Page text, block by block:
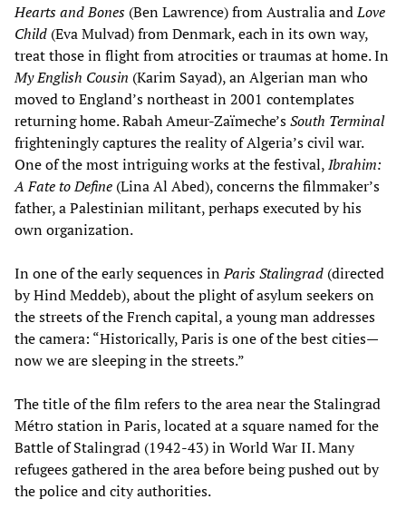
Hearts and Bones (Ben Lawrence) from Australia andLove
Child (Eva Mulvad) from Denmark, each in its own way,
treat those in flight from atrocities or traumas at home. In
My English Cousin (Karim Sayad), an Algerian man who
moved to England’s northeast in 2001 contemplates
returning home. Rabah Ameur-Zaïmeche’sSouth Terminal
frighteningly captures the reality of Algeria’s civil war.
One of the most intriguing works at the festival,Ibrahim:
A Fate to Define (Lina Al Abed), concerns the filmmaker’s
father, a Palestinian militant, perhaps executed by his
own organization.
In one of the early sequences inParis Stalingrad (directed
by Hind Meddeb), about the plight of asylum seekers on
the streets of the French capital, a young man addresses
the camera: “Historically, Paris is one of the best cities—
now we are sleeping in the streets.”
The title of the film refers to the area near the Stalingrad
Métro station in Paris, located at a square named for the
Battle of Stalingrad (1942-43) in World War II. Many
refugees gathered in the area before being pushed out by
the police and city authorities.